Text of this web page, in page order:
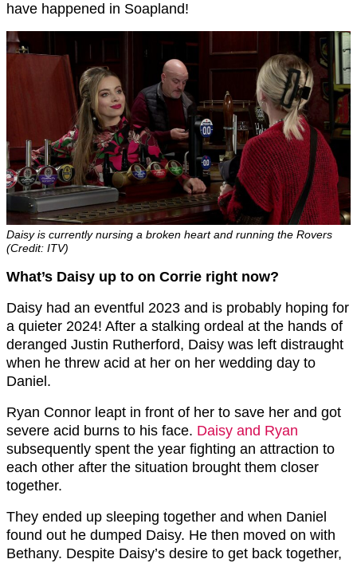
have happened in Soapland!
Daisy is currently nursing a broken heart and running the Rovers
(Credit: ITV)
What’s Daisy up to on Corrie right now?
Daisy had an eventful 2023 and is probably hoping for
a quieter 2024! After a stalking ordeal at the hands of
deranged Justin Rutherford, Daisy was left distraught
when he threw acid at her on her wedding day to
Daniel.
Ryan Connor leapt in front of her to save her and got
severe acid burns to his face. Daisy and Ryan
subsequently spent the year fighting an attraction to
each other after the situation brought them closer
together.
They ended up sleeping together and when Daniel
found out he dumped Daisy. He then moved on with
Bethany. Despite Daisy’s desire to get back together,